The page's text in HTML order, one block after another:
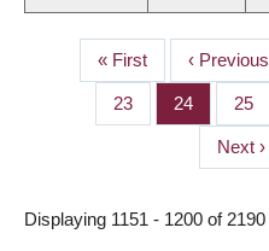
PAGINATION
First
page
« First
Previous
page
‹ Previous
Page
23 Page
24 Page
25
Next
page
Next ›
Displaying 1151 - 1200 of 2190